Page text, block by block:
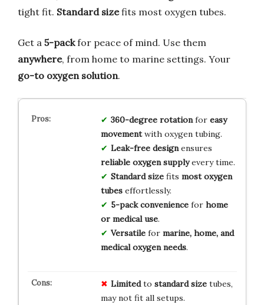
tight fit. Standard sizefits most oxygen tubes.
Get a 5-packfor peace of mind. Use them
anywhere, from home to marine settings. Your
go-to oxygen solution.
360-degree rotationfor easy
movementwith oxygen tubing.
Leak-free designensures
reliable oxygen supplyevery time.
Standard sizefits most oxygen
tubeseffortlessly.
5-pack conveniencefor home
or medical use.
Versatilefor marine, home, and
medical oxygen needs.
Limitedto standard sizetubes,
may not fit all setups.